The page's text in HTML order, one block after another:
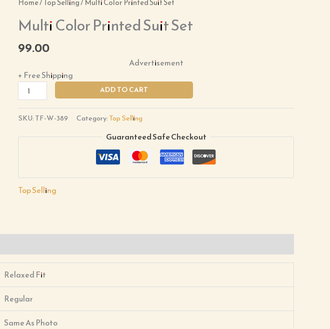
Home/Top Selling/ Multi Color Printed Suit Set
Multi Color Printed Suit Set
99.00
Advertisement
+ Free Shipping
Printed
Set
ADD TO CART
SKU:TF-W-389 Category:Top Selling
Guaranteed Safe Checkout
Top Selling
Relaxed Fit
Regular
Same As Photo